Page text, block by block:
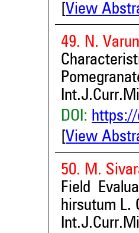
View
49. N.
DOI:
View
50. M.
Field
hirsutum L.